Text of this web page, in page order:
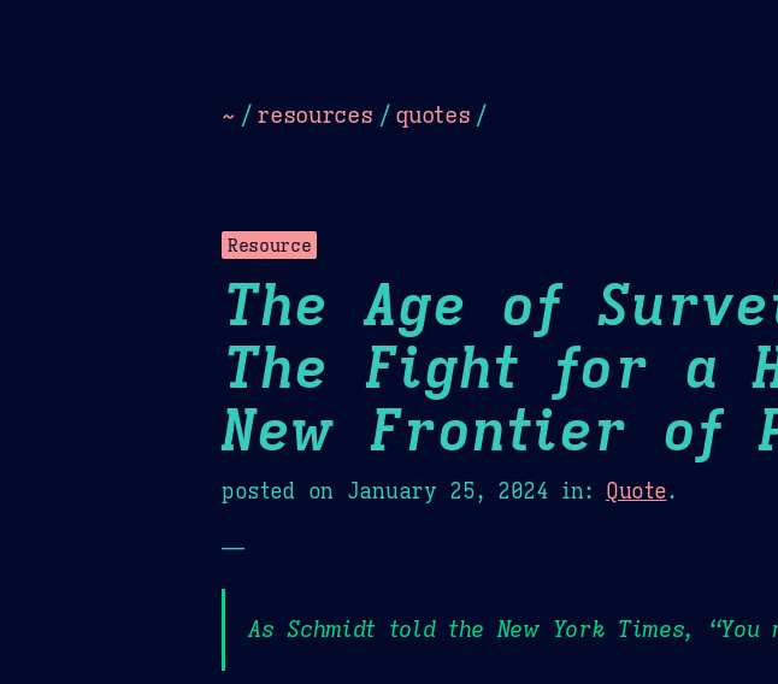
~ / resources / quotes /
Resource
The Age of
The Fight for a
New Frontier of
posted on January 25, 2024 in: Quote.
—
As Schmidt told the New York Times,